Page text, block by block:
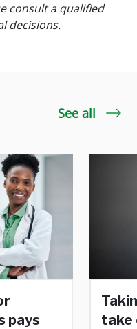
consult a qualified
decisions.
See all
pays
take